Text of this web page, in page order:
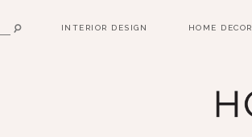
INTERIOR DESIGN HOME DECOR